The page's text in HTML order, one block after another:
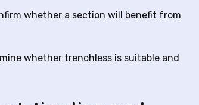
whether a section will benefit from
whether trenchless is suitable and